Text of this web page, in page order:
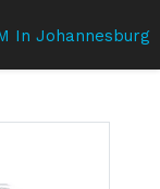
In Johannesburg